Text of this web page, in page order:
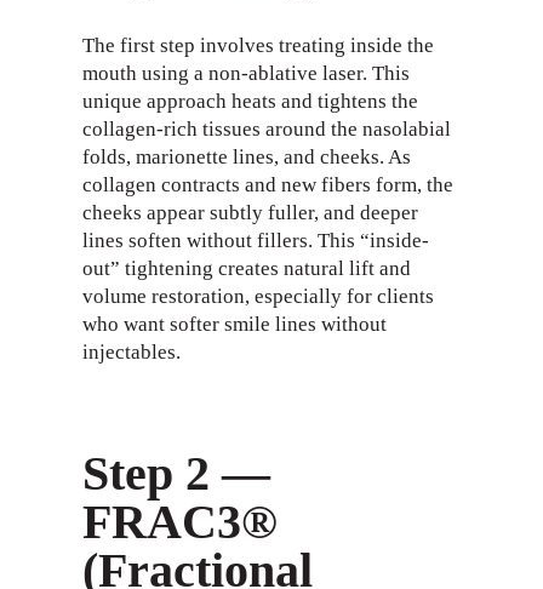
The first step involves treating inside the
mouth using a non-ablative laser. This
unique approach heats and tightens the
collagen-rich tissues around the nasolabial
folds, marionette lines, and cheeks. As
collagen contracts and new fibers form, the
cheeks appear subtly fuller, and deeper
lines soften without fillers. This “inside-
out” tightening creates natural lift and
volume restoration, especially for clients
who want softer smile lines without
injectables.
Step 2 —
FRAC3®
(Fractional